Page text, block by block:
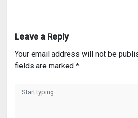
Leave a Reply
Your email address will not be
fields are marked *